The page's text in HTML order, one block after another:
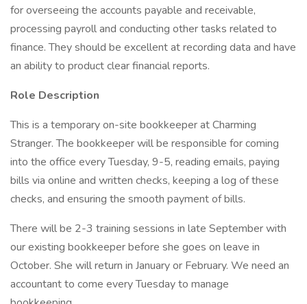
for overseeing the accounts payable and receivable,
processing payroll and conducting other tasks related to
finance. They should be excellent at recording data and have
an ability to product clear financial reports.
Role Description
This is a temporary on-site bookkeeper at Charming
Stranger. The bookkeeper will be responsible for coming
into the office every Tuesday, 9-5, reading emails, paying
bills via online and written checks, keeping a log of these
checks, and ensuring the smooth payment of bills.
There will be 2-3 training sessions in late September with
our existing bookkeeper before she goes on leave in
October. She will return in January or February. We need an
accountant to come every Tuesday to manage